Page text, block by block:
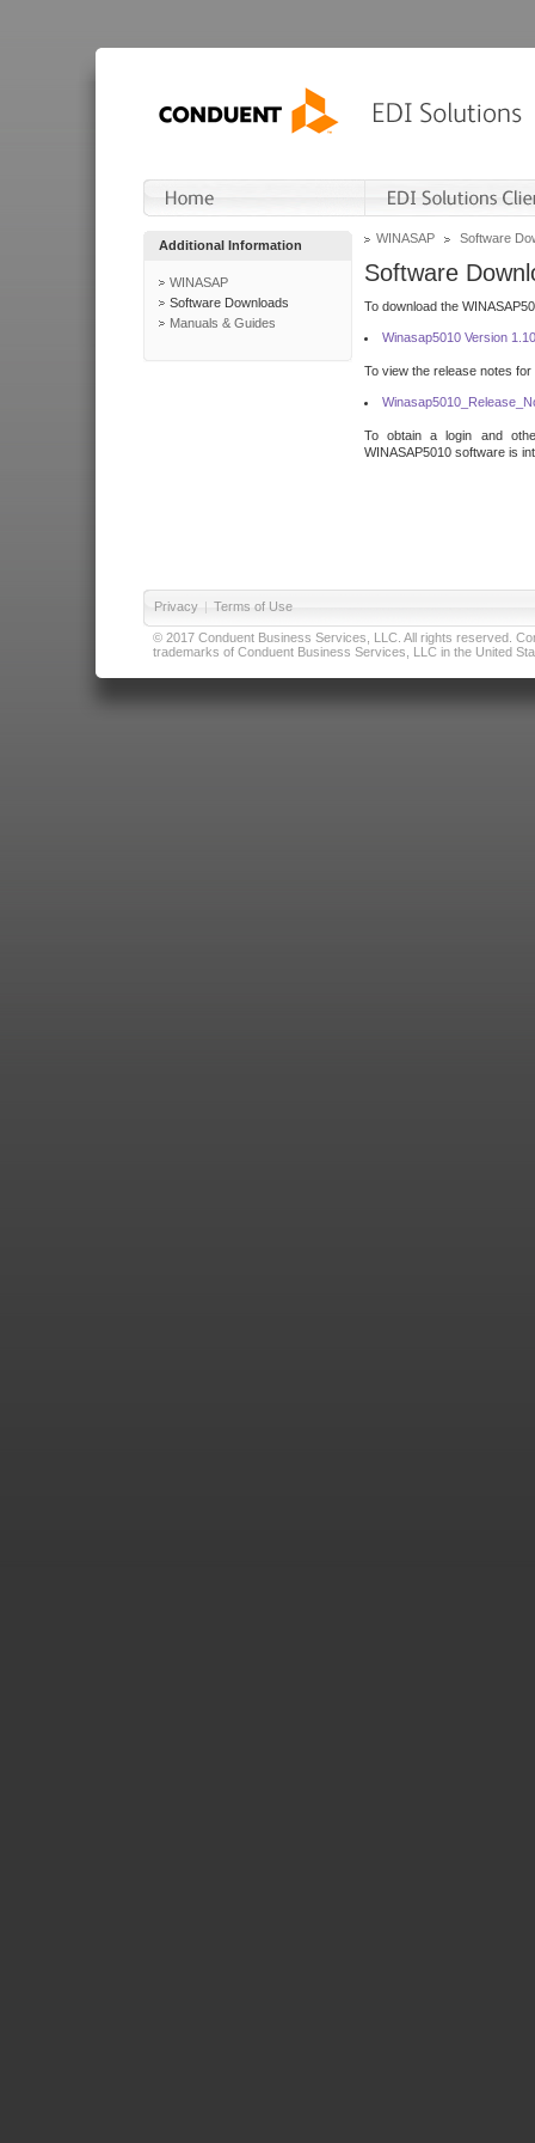
Additional Information
WINASAP
Software Downloads
Manuals & Guides
WINASAP Software
Software
To download the
Winasap5010 Version
To view the release notes
To obtain a login and
WINASAP5010 software is
Privacy | Terms of Use
© 2017 Conduent Business Services, LLC. All rights reserved.
trademarks of Conduent Business Services, LLC in the United